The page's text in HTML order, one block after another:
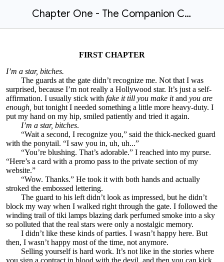
Chapter One - The Companion Contract by Solace Ames
FIRST CHAPTER
I’m a star, bitches.
The guards at the gate didn’t recognize me. Not that I was
surprised, because I’m not really a Hollywood star. It’s just a self-
affirmation. I usually stick with fake it till you make itand you are
enough, but tonight I needed something a little more heavy-duty. I
put my hand on my hip, smiled patiently and tried it again.
I’m a star, bitches.
“Wait a second, I recognize you,” said the thick-necked guard
with the ponytail. “I saw you in, uh, uh...”
“You’re blushing. That’s adorable.” I reached into my purse.
“Here’s a card with a promo pass to the private section of my
website.”
“Wow. Thanks.” He took it with both hands and actually
stroked the embossed lettering.
The guard to his left didn’t look as impressed, but he didn’t
block my way when I walked right through the gate. I followed the
winding trail of tiki lamps blazing dark perfumed smoke into a sky
so polluted that the real stars were only a nostalgic memory.
I didn’t like these kinds of parties. I wasn’t happy here. But
then, I wasn’t happy most of the time, not anymore.
Selling yourself is hard work. It’s not like in the stories where
you sign a contract in blood with the devil, and then you can kick